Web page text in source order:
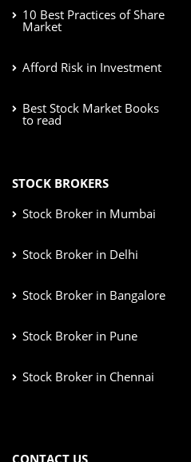
10 Best Practices of Share
Market
Afford Risk in Investment
Best Stock Market Books
to read
STOCK BROKERS
Stock Broker in Mumbai
Stock Broker in Delhi
Stock Broker in Bangalore
Stock Broker in Pune
Stock Broker in Chennai
CONTACT US